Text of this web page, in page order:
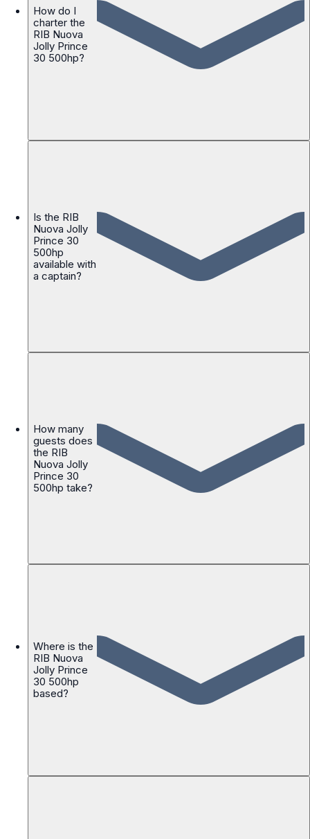
How do I
charter the
RIB Nuova
Jolly Prince
30 500hp?
Is the RIB
Nuova Jolly
Prince 30
500hp
available with
a captain?
How many
guests does
the RIB
Nuova Jolly
Prince 30
500hp take?
Where is the
RIB Nuova
Jolly Prince
30 500hp
based?